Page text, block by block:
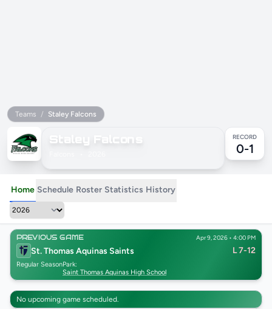
Teams / Staley Falcons
Staley Falcons RECORD
0-1
Home Schedule Roster Statistics History
PREVIOUS GAME Apr 9, 2026 • 4:00 PM
St. Thomas Aquinas Saints L 7-12
Regular SeasonPark:
Saint Thomas Aquinas High School
No upcoming game scheduled.